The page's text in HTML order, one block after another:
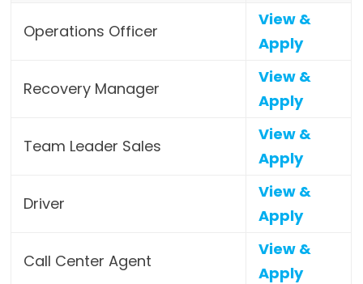
Operations Officer
View &
Apply
Recovery Manager
View &
Apply
Team Leader Sales
View &
Apply
Driver
View &
Apply
Call Center Agent
View &
Apply